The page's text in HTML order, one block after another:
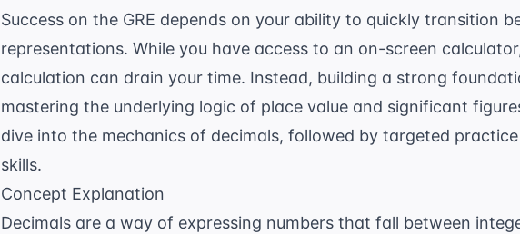
Success on the GRE depends on your ability to quickly transition
representations. While you have access to an on-screen
calculation can drain your time. Instead, building a strong
mastering the underlying logic of place value and significant
dive into the mechanics of decimals, followed by targeted
skills.
Concept Explanation
Decimals are a way of expressing numbers that fall between